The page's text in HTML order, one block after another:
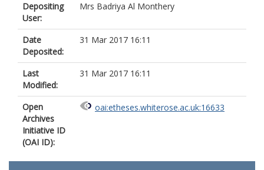
Depositing
User:
Mrs Badriya Al Monthery
Date
Deposited:
31 Mar 2017 16:11
Last
Modified:
31 Mar 2017 16:11
Open
Archives
Initiative ID
(OAI ID):
oai:etheses.whiterose.ac.uk:16633